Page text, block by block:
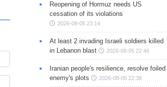
Reopening of Hormuz needs US
cessation of its violations
2026-08-05 23:14
At least 2 invading Israeli soldiers killed
in Lebanon blast
2026-08-05 22:46
Iranian people's resilience, resolve foiled
enemy's plots
2026-08-05 22:38